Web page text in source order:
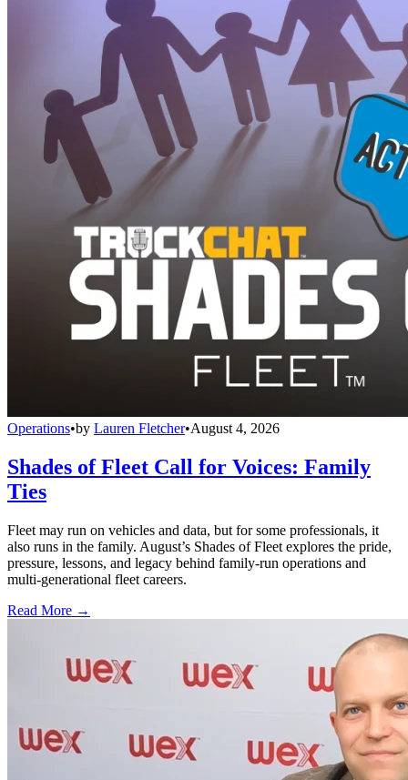
Operations•by Lauren Fletcher•August 4, 2026
Shades of Fleet Call for Voices: Family
Ties
Fleet may run on vehicles and data, but for some professionals, it
also runs in the family. August’s Shades of Fleet explores the pride,
pressure, lessons, and legacy behind family-run operations and
multi-generational fleet careers.
Read More →